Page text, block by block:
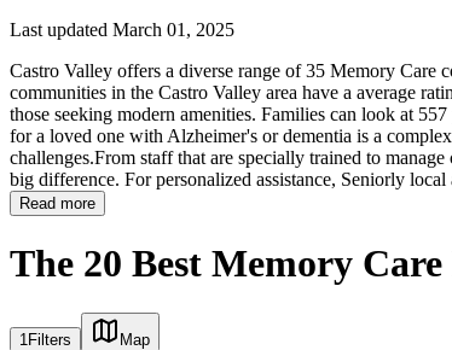
Last updated March 01, 2025
Castro Valley offers a diverse range of 35 Memory Care
communities in the Castro Valley area have a average
those seeking modern amenities. Families can look at
for a loved one with Alzheimer's or dementia is a
challenges.From staff that are specially trained to
big difference. For personalized assistance, Seniorly local
Read more
The 20 Best Memory
1 Filters
Map